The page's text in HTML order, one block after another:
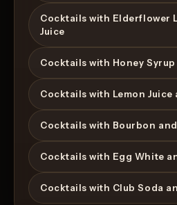
Cocktails with Elderflower
Juice
Cocktails with Honey Syrup
Cocktails with Lemon Juice
Cocktails with Bourbon
Cocktails with Egg White
Cocktails with Club Soda